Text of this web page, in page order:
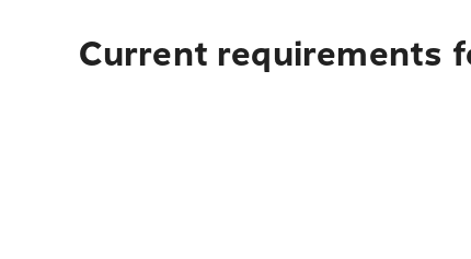
Current requirements